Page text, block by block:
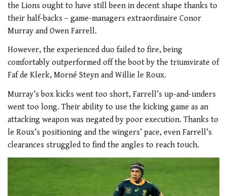
the Lions ought to have still been in decent shape thanks to
their half-backs – game-managers extraordinaire Conor
Murray and Owen Farrell.
However, the experienced duo failed to fire, being
comfortably outperformed off the boot by the triumvirate of
Faf de Klerk, Morné Steyn and Willie le Roux.
Murray’s box kicks went too short, Farrell’s up-and-unders
went too long. Their ability to use the kicking game as an
attacking weapon was negated by poor execution. Thanks to
le Roux’s positioning and the wingers’ pace, even Farrell’s
clearances struggled to find the angles to reach touch.